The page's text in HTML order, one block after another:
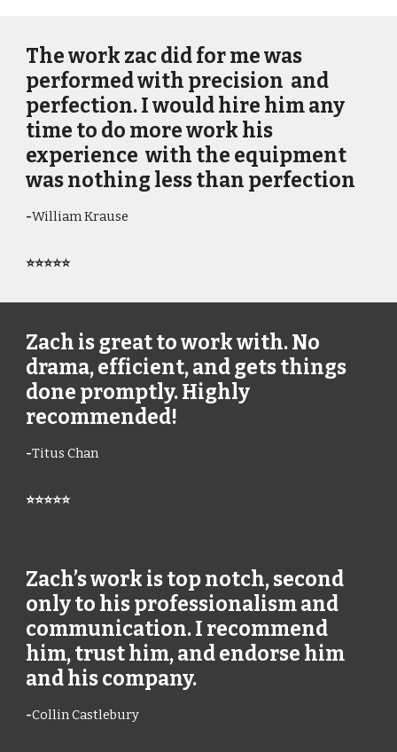
The work zac did for me was
performed with precision and
perfection. I would hire him any
time to do more work his
experience with the equipment
was nothing less than perfection
-William Krause
⭐⭐⭐⭐⭐
Zach is great to work with. No
drama, efficient, and gets things
done promptly. Highly
recommended!
-Titus Chan
⭐⭐⭐⭐⭐
Zach’s work is top notch, second
only to his professionalism and
communication. I recommend
him, trust him, and endorse him
and his company.
-Collin Castlebury